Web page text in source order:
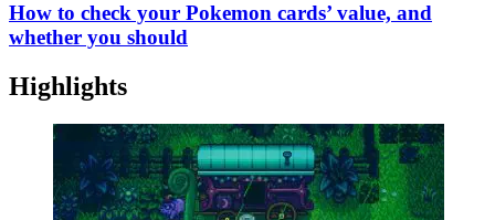
How to check your Pokemon cards’ value, and
whether you should
Highlights